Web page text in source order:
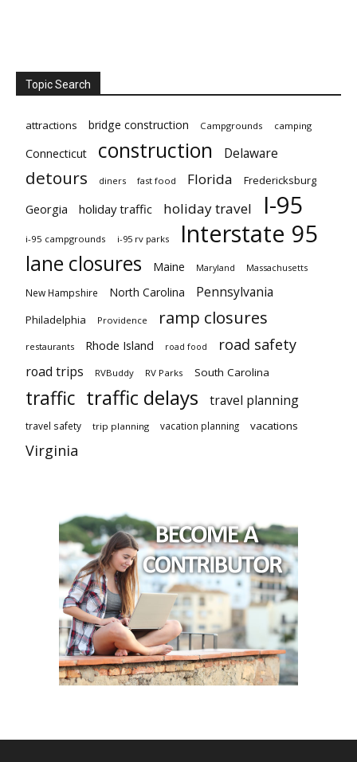
Topic Search
attractions bridge construction Campgrounds camping
Connecticut construction Delaware
detours diners fast food Florida Fredericksburg
Georgia holiday traffic holiday travel I-95
i-95 campgrounds i-95 rv parks Interstate 95
lane closures Maine Maryland Massachusetts
New Hampshire North Carolina Pennsylvania
Philadelphia Providence ramp closures
restaurants Rhode Island road food road safety
road trips RVBuddy RV Parks South Carolina
traffic traffic delays travel planning
travel safety trip planning vacation planning vacations
Virginia